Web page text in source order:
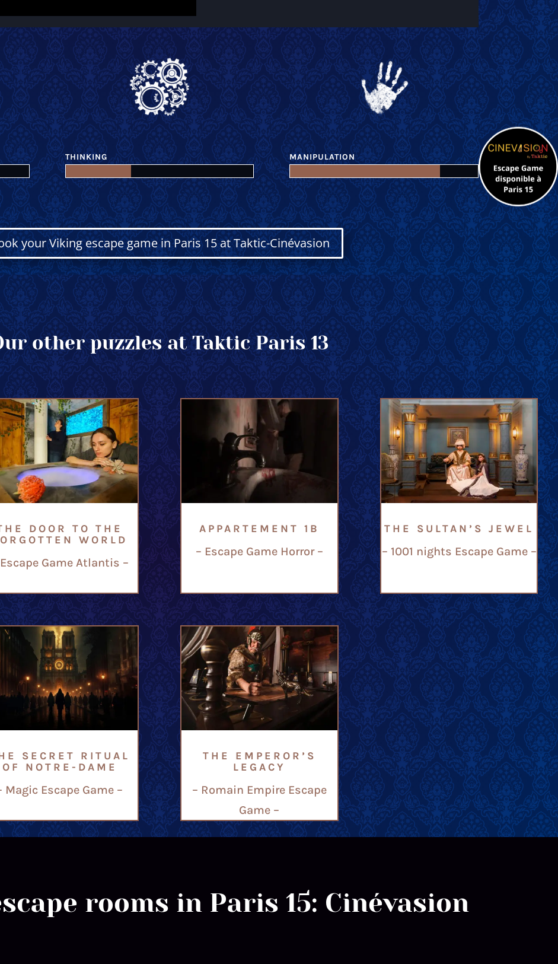
THINKING MANIPULATION
your Viking escape game in Paris 15 at Taktic-Cinévasion
other puzzles at Taktic Paris 13
DOOR TO THE
WORLD
Game Atlantis –
APPARTEMENT 1B
– Escape Game Horror –
THE SULTAN’S JEWEL
– 1001 nights Escape Game –
SECRET RITUAL
OF NOTRE-DAME
Magic Escape Game –
THE EMPEROR’S
LEGACY
– Romain Empire Escape
Game –
rooms in Paris 15: Cinévasion